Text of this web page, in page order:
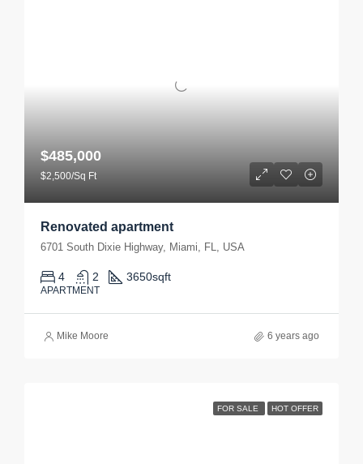
$485,000
$2,500/Sq Ft
Renovated apartment
6701 South Dixie Highway, Miami, FL, USA
4 2 3650sqft
APARTMENT
Mike Moore 6 years ago
FOR SALE HOT OFFER